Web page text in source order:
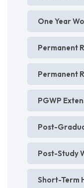
One Year
Permanent
Permanent
PGWP
Post-
Post-Study
Short-Term